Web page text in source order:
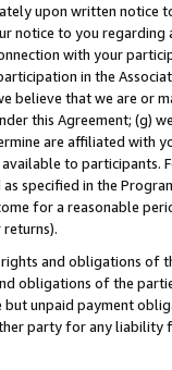
upon written
notice to you
with your
in the
that we are or
this Agreement; (g)
are affiliated with
available to
specified in the
for a reasonable
and obligations of
obligations of the
unpaid payment
party for any